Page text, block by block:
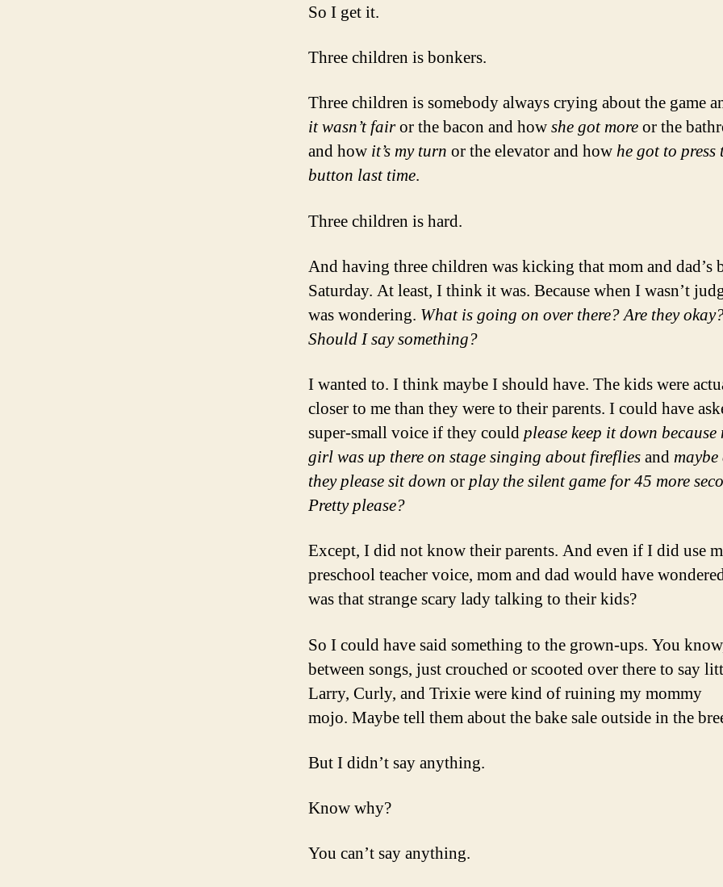
So I get it.
Three children is bonkers.
Three children is somebody always crying about the game
it wasn’t fairor the bacon and howshe got moreor the
and how it’s my turn or the elevator and howhe got to press
button last time.
Three children is hard.
And having three children was kicking that mom and dad’s
Saturday. At least, I think it was. Because when I wasn’t
was wondering. What is going on over there? Are they
Should I say something?
I wanted to. I think maybe I should have. The kids were
closer to me than they were to their parents. I could have
super-small voice if they couldplease keep it down
girl was up there on stage singing about firefliesand
they please sit down orplay the silent game for 45 more
Pretty please?
Except, I did not know their parents. And even if I did use
preschool teacher voice, mom and dad would have
was that strange scary lady talking to their kids?
So I could have said something to the grown-ups. You
between songs, just crouched or scooted over there to say
Larry, Curly, and Trixie were kind of ruining my mommy
mojo. Maybe tell them about the bake sale outside in the
But I didn’t say anything.
Know why?
You can’t say anything.